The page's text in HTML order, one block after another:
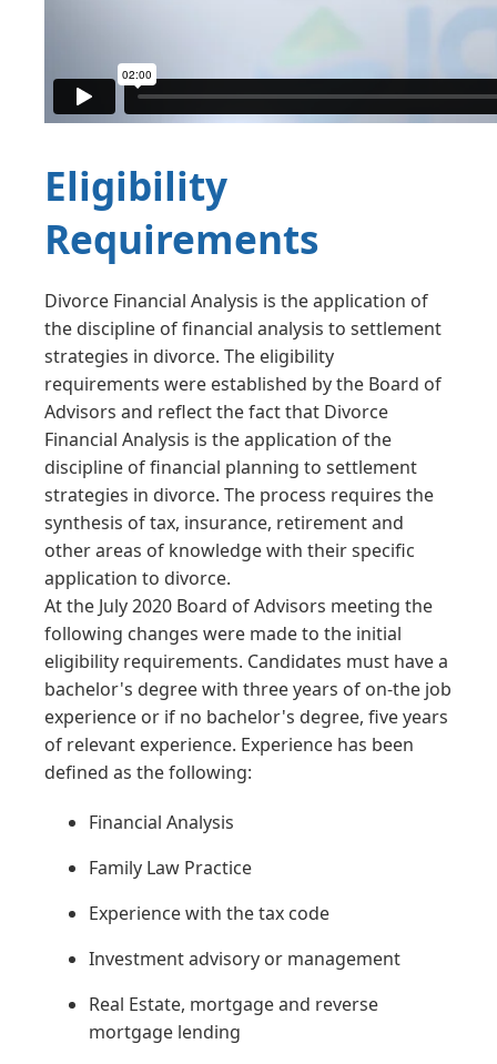
Eligibility
Requirements
Divorce Financial Analysis is the application of
the discipline of financial analysis to settlement
strategies in divorce. The eligibility
requirements were established by the Board of
Advisors and reflect the fact that Divorce
Financial Analysis is the application of the
discipline of financial planning to settlement
strategies in divorce. The process requires the
synthesis of tax, insurance, retirement and
other areas of knowledge with their specific
application to divorce.
At the July 2020 Board of Advisors meeting the
following changes were made to the initial
eligibility requirements. Candidates must have a
bachelor's degree with three years of on-the job
experience or if no bachelor's degree, five years
of relevant experience. Experience has been
defined as the following:
Financial Analysis
Family Law Practice
Experience with the tax code
Investment advisory or management
Real Estate, mortgage and reverse
mortgage lending